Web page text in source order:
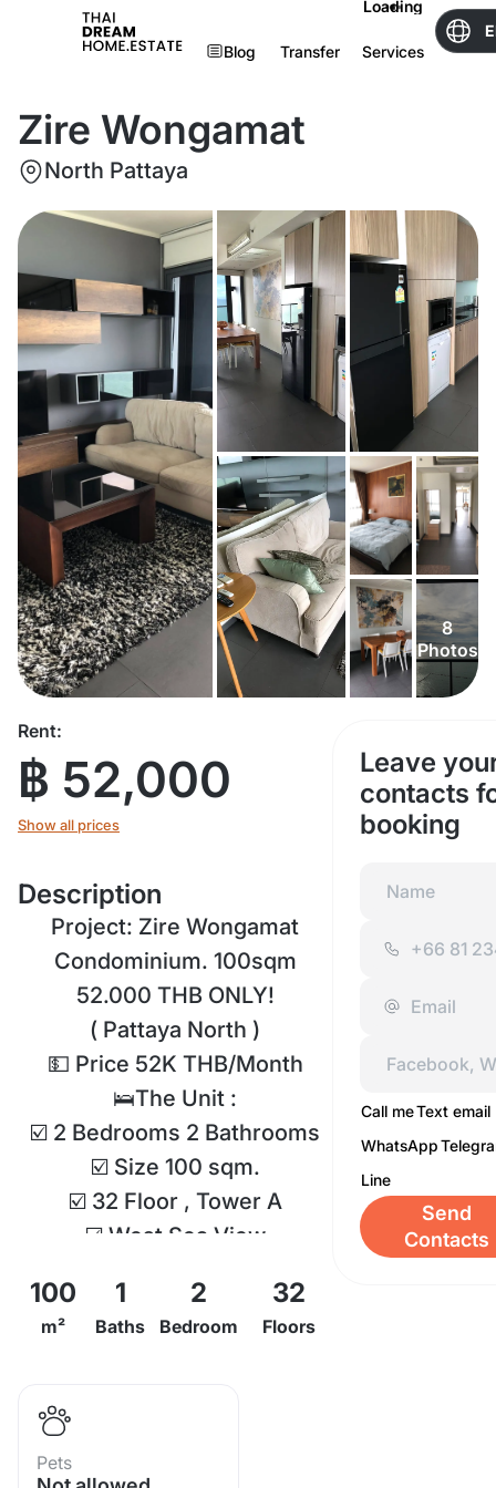
Loading
Blog Transfer Services
Zire Wongamat
North Pattaya
8
Photos
Rent:
฿ 52,000
Show all prices
Description
Project: Zire Wongamat
Condominium. 100sqm
52.000 THB ONLY!
( Pattaya North )
💵 Price 52K THB/Month
🛌The Unit :
☑️ 2 Bedrooms 2 Bathrooms
☑️ Size 100 sqm.
☑️ 32 Floor , Tower A
☑️ West Sea View
- swimming pool
- Sauna
- tennis court
100
m²
1
Baths
2
Bedroom
32
Floors
Pets
Leave
contacts
booking
Call meText email
WhatsApp
Line
Send
Contacts